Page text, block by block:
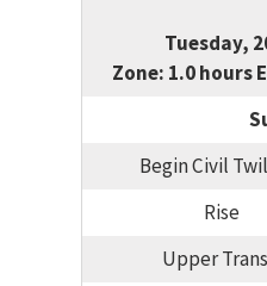
Tuesday,
Zone: 1.0 hours
Begin Civil
Rise
Upper